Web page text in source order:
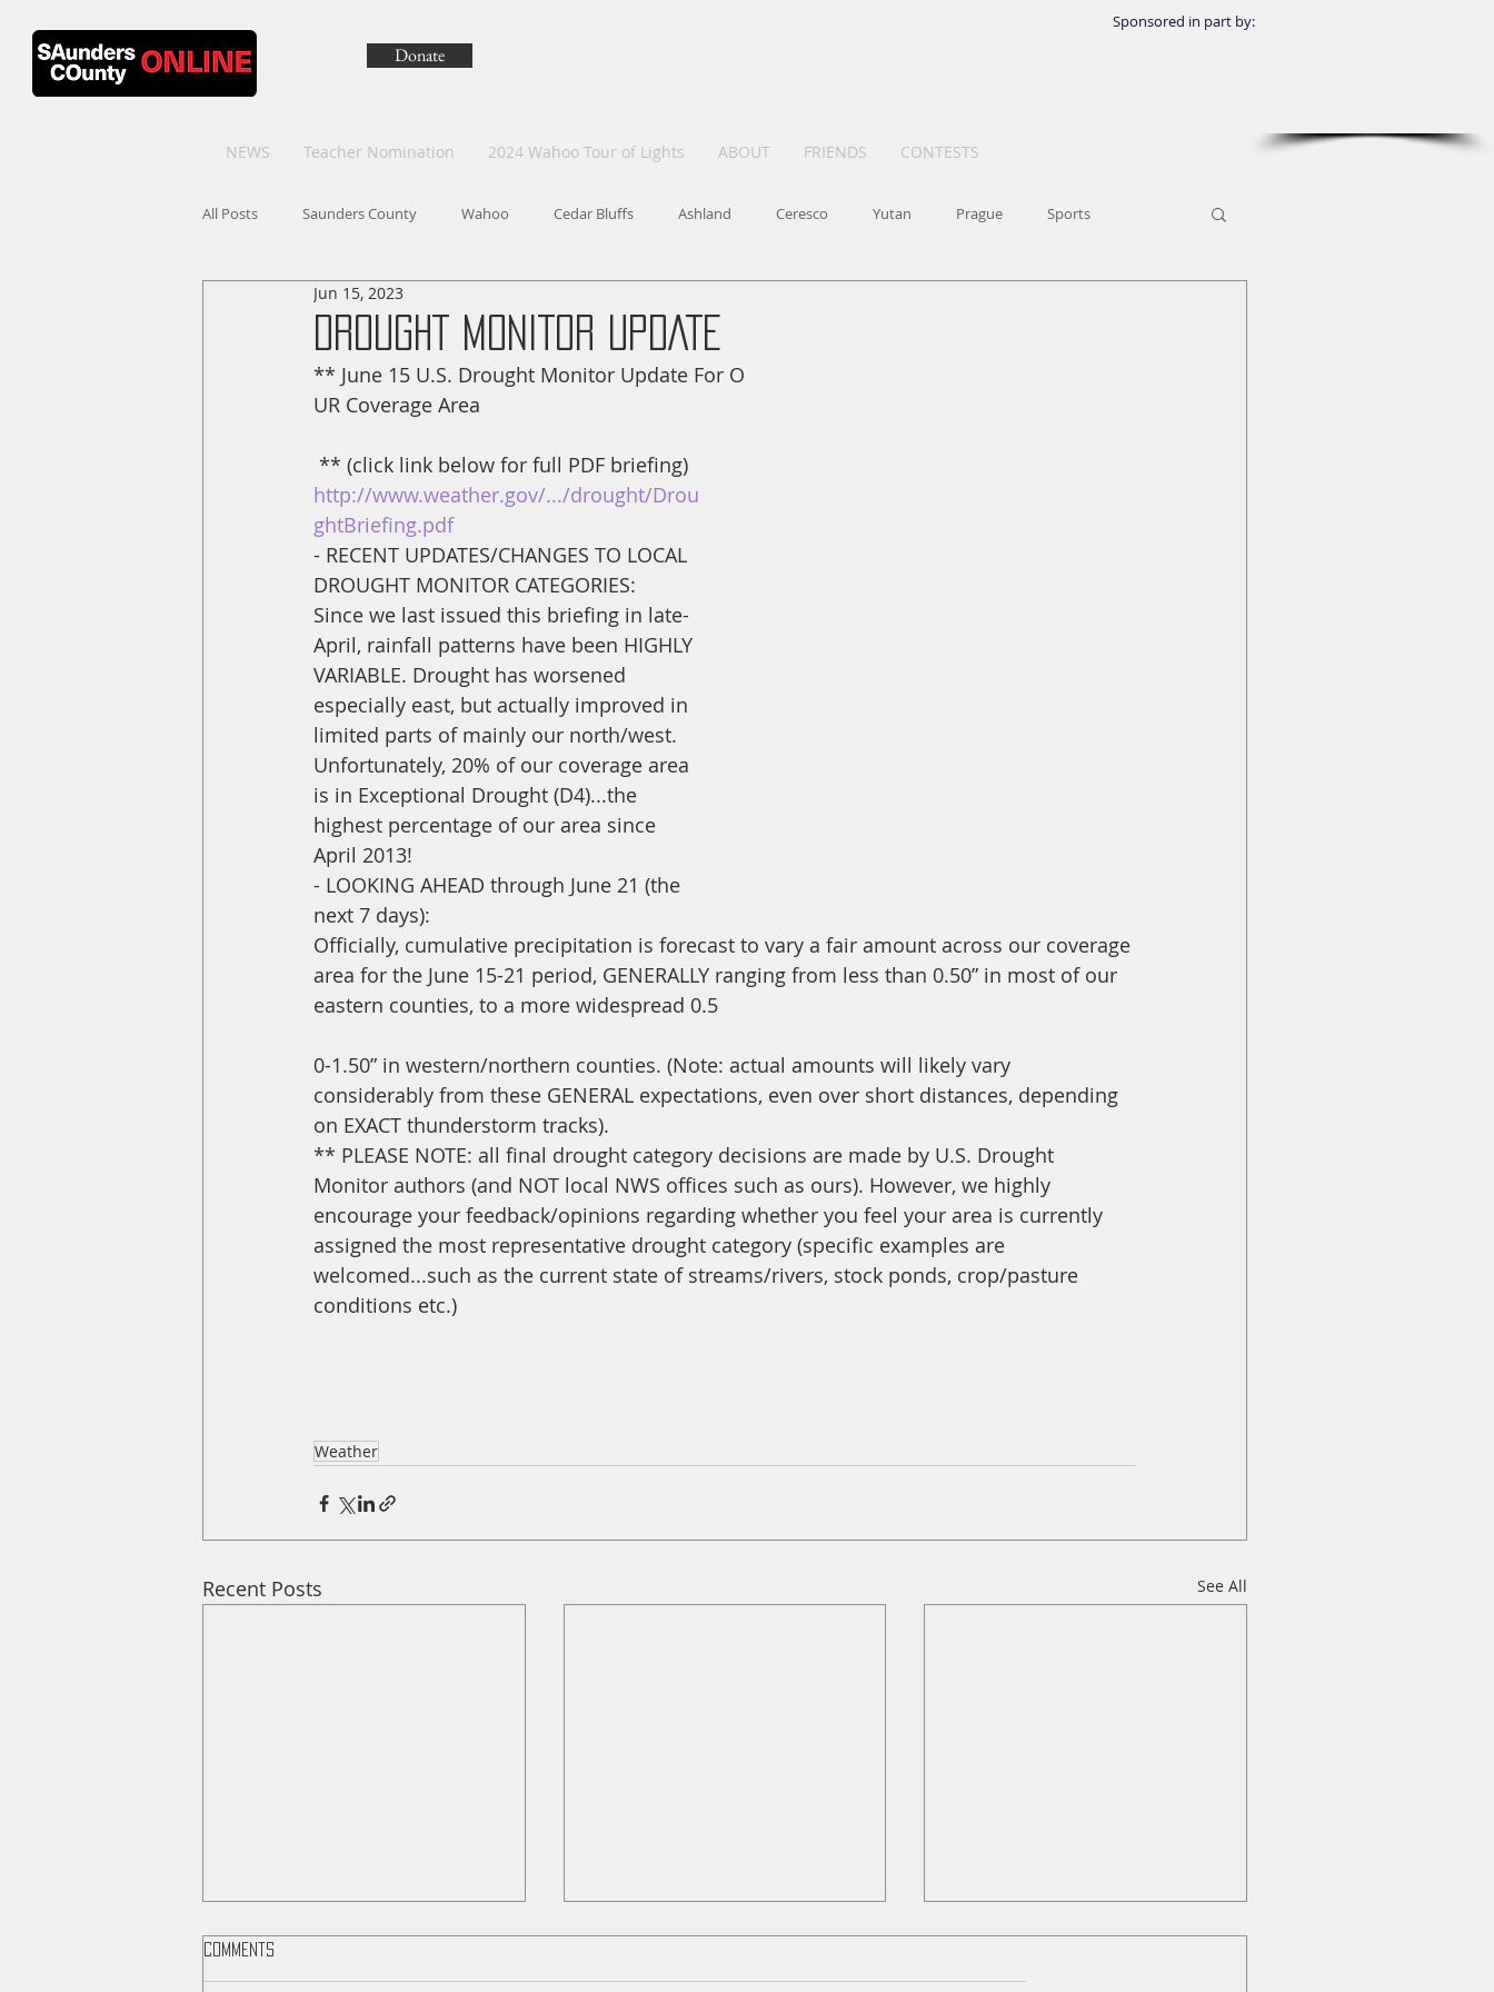
Sponsored in part by:
Donate
NEWS Teacher Nomination 2024 Wahoo Tour of Lights ABOUT FRIENDS CONTESTS
All Posts Saunders County Wahoo Cedar Bluffs Ashland Ceresco Yutan Prague Sports
DROUGHT MONITOR UPDATE
Jun 15, 2023
** June 15 U.S. Drought Monitor Update For O
UR Coverage Area
** (click link below for full PDF briefing)
http://www.weather.gov/.../drought/Drou
ghtBriefing.pdf
- RECENT UPDATES/CHANGES TO LOCAL
DROUGHT MONITOR CATEGORIES:
Since we last issued this briefing in late-
April, rainfall patterns have been HIGHLY
VARIABLE. Drought has worsened
especially east, but actually improved in
limited parts of mainly our north/west.
Unfortunately, 20% of our coverage area
is in Exceptional Drought (D4)...the
highest percentage of our area since
April 2013!
- LOOKING AHEAD through June 21 (the
next 7 days):
Officially, cumulative precipitation is forecast to vary a fair amount across our coverage
area for the June 15-21 period, GENERALLY ranging from less than 0.50” in most of our
eastern counties, to a more widespread 0.5
0-1.50” in western/northern counties. (Note: actual amounts will likely vary
considerably from these GENERAL expectations, even over short distances, depending
on EXACT thunderstorm tracks).
** PLEASE NOTE: all final drought category decisions are made by U.S. Drought
Monitor authors (and NOT local NWS offices such as ours). However, we highly
encourage your feedback/opinions regarding whether you feel your area is currently
assigned the most representative drought category (specific examples are
welcomed...such as the current state of streams/rivers, stock ponds, crop/pasture
conditions etc.)
Weather
Recent Posts See All
Comments